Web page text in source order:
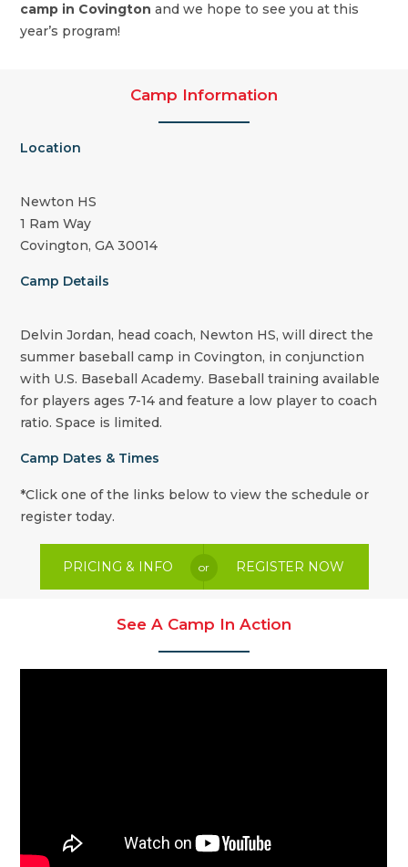
camp in Covingtonand we hope to see you at this
year’s program!
Camp Information
Location
Newton HS
1 Ram Way
Covington, GA 30014
Camp Details
Delvin Jordan, head coach, Newton HS, will direct the
summer baseball camp in Covington, in conjunction
with U.S. Baseball Academy. Baseball training available
for players ages 7-14 and feature a low player to coach
ratio. Space is limited.
Camp Dates & Times
*Click one of the links below to view the schedule or
register today.
PRICING & INFO or REGISTER NOW
See A Camp In Action